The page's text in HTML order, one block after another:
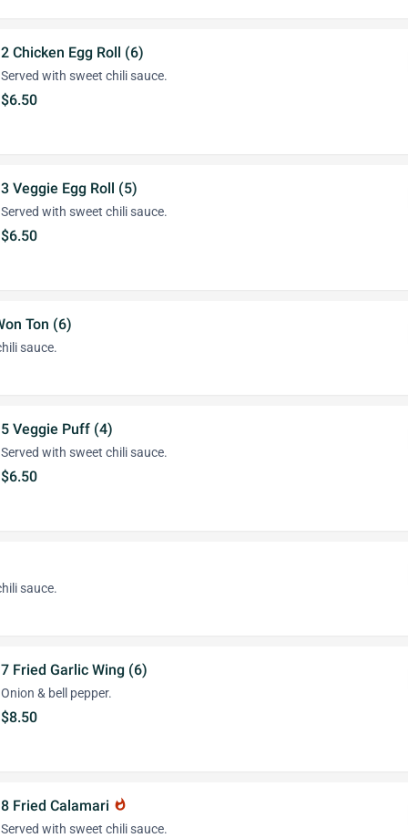
2 Chicken Egg Roll (6)
Served with sweet chili sauce.
$6.50
3 Veggie Egg Roll (5)
Served with sweet chili sauce.
$6.50
Ton (6)
sauce.
5 Veggie Puff (4)
Served with sweet chili sauce.
$6.50
sauce.
7 Fried Garlic Wing (6)
Onion & bell pepper.
$8.50
8 Fried Calamari whatshot
Served with sweet chili sauce.